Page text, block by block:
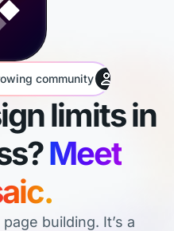
community
limits in
Meet
building. It’s a